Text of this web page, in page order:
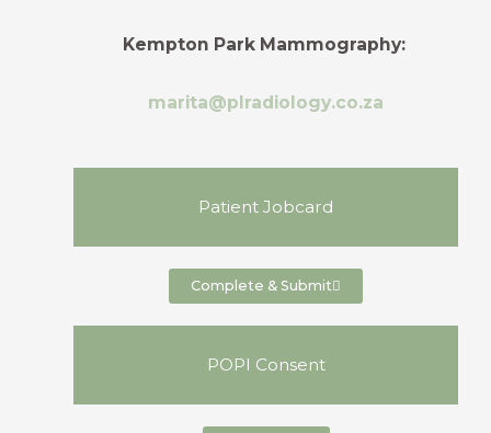
Kempton Park Mammography:
marita@plradiology.co.za
Patient Jobcard
Complete & Submit
POPI Consent